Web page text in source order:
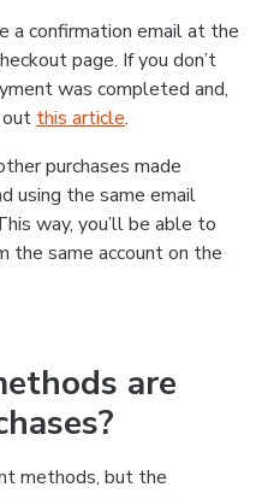
a confirmation email at the
page. If you don’t
was completed and,
out this article.
purchases made
using the same email
way, you’ll be able to
the same account on the
are
methods, but the